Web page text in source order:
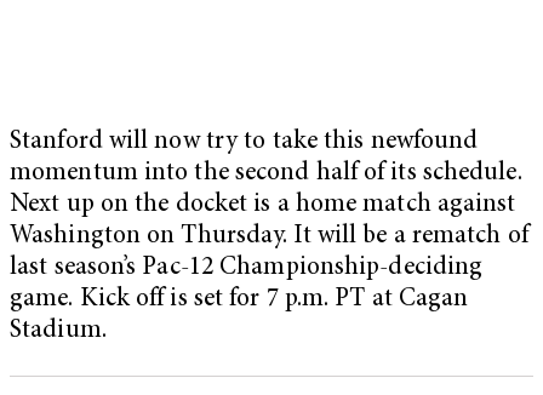
Stanford will now try to take this newfound
momentum into the second half of its schedule.
Next up on the docket is a home match against
Washington on Thursday. It will be a rematch of
last season’s Pac-12 Championship-deciding
game. Kick off is set for 7 p.m. PT at Cagan
Stadium.